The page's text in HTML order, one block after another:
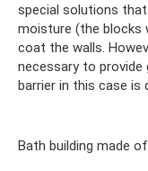
special solutions
moisture (the blocks
coat the walls.
necessary to
barrier in this case is
Bath building made